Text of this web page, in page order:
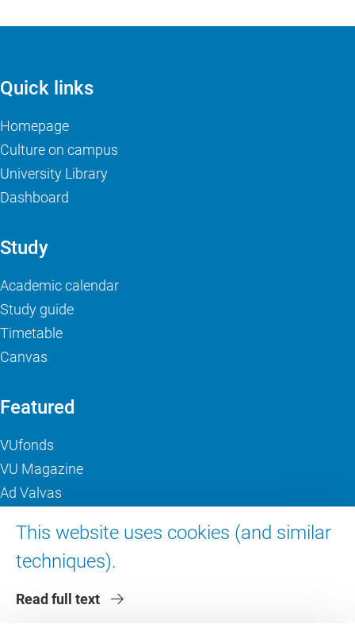
This website uses cookies (and similar
techniques).
Read full text
Quick links
Homepage
Culture on campus
University Library
Dashboard
Study
Academic calendar
Study guide
Timetable
Canvas
Featured
VUfonds
VU Magazine
Ad Valvas
About VU Amsterdam
Contact us